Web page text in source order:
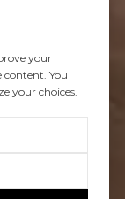
your
content. You
your choices.